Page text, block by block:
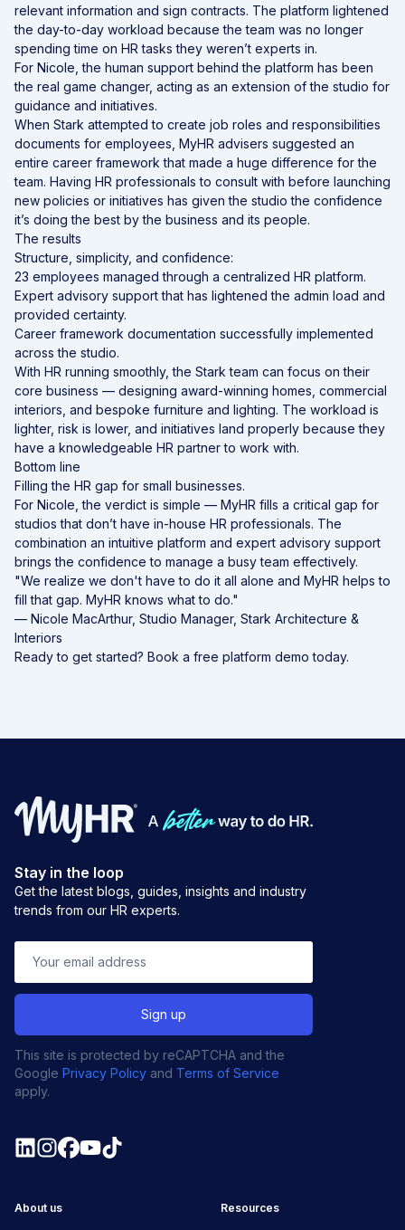
relevant information and sign contracts. The platform lightened
the day-to-day workload because the team was no longer
spending time on HR tasks they weren’t experts in.
For Nicole, the human support behind the platform has been
the real game changer, acting as an extension of the studio for
guidance and initiatives.
When Stark attempted to create job roles and responsibilities
documents for employees, MyHR advisers suggested an
entire career framework that made a huge difference for the
team. Having HR professionals to consult with before launching
new policies or initiatives has given the studio the confidence
it’s doing the best by the business and its people.
The results
Structure, simplicity, and confidence:
23 employees managed through a centralized HR platform.
Expert advisory support that has lightened the admin load and
provided certainty.
Career framework documentation successfully implemented
across the studio.
With HR running smoothly, the Stark team can focus on their
core business — designing award-winning homes, commercial
interiors, and bespoke furniture and lighting. The workload is
lighter, risk is lower, and initiatives land properly because they
have a knowledgeable HR partnerto work with.
Bottom line
Filling the HR gap for small businesses.
For Nicole, the verdict is simple — MyHR fills a critical gap for
studios that don’t have in-house HR professionals. The
combination an intuitive platform and expert advisory support
brings the confidence to manage a busy team effectively.
"We realize we don't have to do it all alone and MyHR helps to
fill that gap. MyHR knows what to do."
— Nicole MacArthur, Studio Manager, Stark Architecture &
Interiors
Ready to get started? Book a free platform demo today.
Stay in the loop
Get the latest blogs, guides, insights and industry
trends from our HR experts.
This site is protected by reCAPTCHA and the
Google Privacy Policy and Terms of Service
apply.
About us Resources